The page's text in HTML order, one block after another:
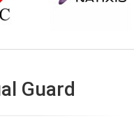
Guard